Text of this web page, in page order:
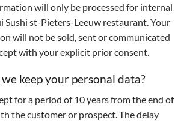
will only be processed for internal
Sushi st-Pieters-Leeuw restaurant. Your
will not be sold, sent or communicated
with your explicit prior consent.
keep your personal data?
for a period of 10 years from the end of
the customer or prospect. The delay